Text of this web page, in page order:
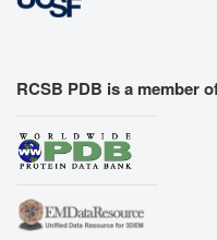
RCSB PDB is a member